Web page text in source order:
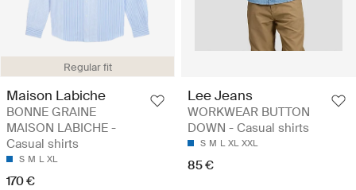
Regular fit
Maison Labiche
BONNE GRAINE
MAISON LABICHE -
Casual shirts
S M L XL
170 €
Lee Jeans
WORKWEAR BUTTON
DOWN - Casual shirts
S M L XL XXL
85 €